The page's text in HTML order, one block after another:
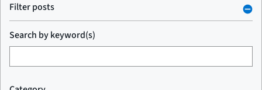
Filter posts
Search by keyword(s)